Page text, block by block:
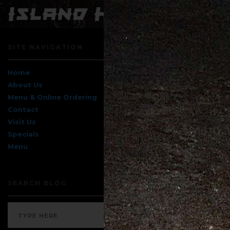
Home
About Us
Menu & Online Ordering
Contact
Visit Us
Specials
Menu